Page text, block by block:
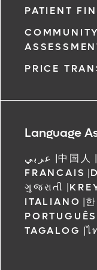
PATIENT
PRICE
Language
عربي |中国人 |
FRANCAIS |
ગુજરાતી |
ITALIANO |
PORTUGUÊS
TAGALOG |ไ